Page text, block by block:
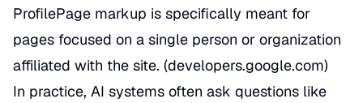
ProfilePage markup is specifically meant for
pages focused on a single person or organization
affiliated with the site. (developers.google.com)
In practice, AI systems often ask questions like